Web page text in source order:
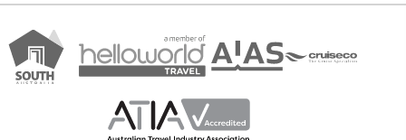
Brand
South
Australia
member
of
Helloworld
ATAS
Travel
Accredited
Cruise